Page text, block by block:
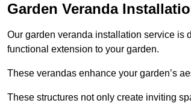
Garden Veranda
Our garden veranda installation service is
functional extension to your garden.
These verandas enhance your garden’s
These structures not only create inviting